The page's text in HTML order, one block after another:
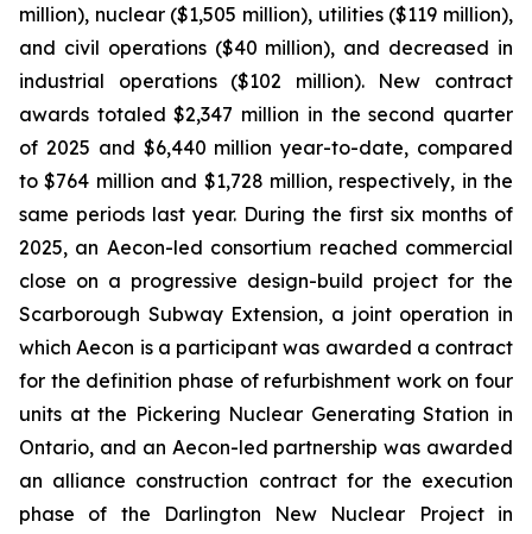
million), nuclear ($1,505 million), utilities ($119 million),
and civil operations ($40 million), and decreased in
industrial operations ($102 million). New contract
awards totaled $2,347 million in the second quarter
of 2025 and $6,440 million year-to-date, compared
to $764 million and $1,728 million, respectively, in the
same periods last year. During the first six months of
2025, an Aecon-led consortium reached commercial
close on a progressive design-build project for the
Scarborough Subway Extension, a joint operation in
which Aecon is a participant was awarded a contract
for the definition phase of refurbishment work on four
units at the Pickering Nuclear Generating Station in
Ontario, and an Aecon-led partnership was awarded
an alliance construction contract for the execution
phase of the Darlington New Nuclear Project in